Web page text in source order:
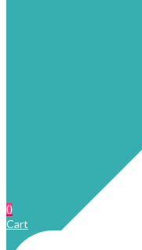
0
Cart